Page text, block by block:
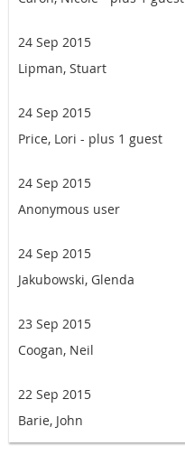
24 Sep 2015
Lipman, Stuart
24 Sep 2015
Price, Lori - plus 1 guest
24 Sep 2015
Anonymous user
24 Sep 2015
Jakubowski, Glenda
23 Sep 2015
Coogan, Neil
22 Sep 2015
Barie, John